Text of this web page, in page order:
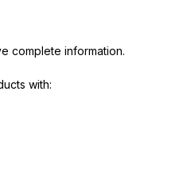
complete information.
with: